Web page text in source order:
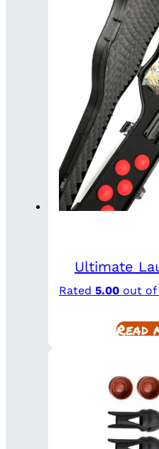
Ultimate
Rated 5.00 out of
Read